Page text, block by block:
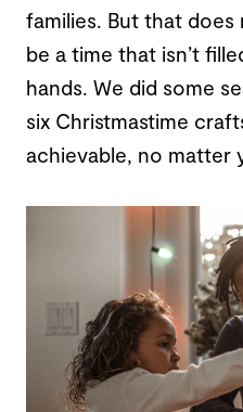
families. But that
be a time that isn’t
hands. We did some
six Christmastime
achievable, no matter